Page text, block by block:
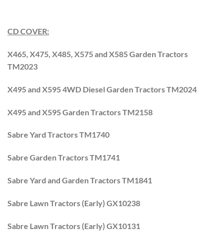
CD COVER:
X465, X475, X485, X575 and X585 Garden Tractors
TM2023
X495 and X595 4WD Diesel Garden Tractors TM2024
X495 and X595 Garden Tractors TM2158
Sabre Yard Tractors TM1740
Sabre Garden Tractors TM1741
Sabre Yard and Garden Tractors TM1841
Sabre Lawn Tractors (Early) GX10238
Sabre Lawn Tractors (Early) GX10131